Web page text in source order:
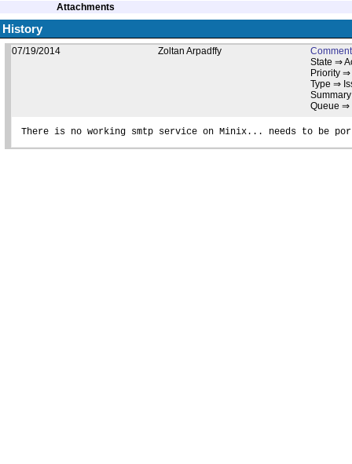
Attachments
History
07/19/2014 Zoltan Arpadffy
State ⇒
Priority
Type ⇒
Queue ⇒
There is no working smtp service on Minix... needs to be